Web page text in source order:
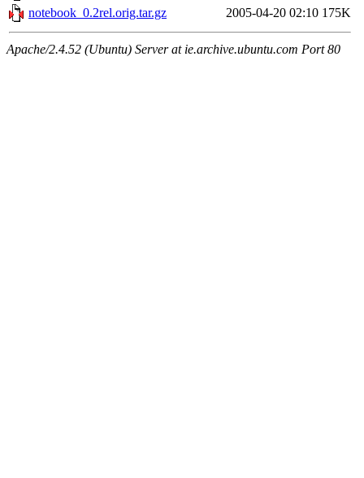
notebook_0.2rel.orig.tar.gz
2005-04-20 02:10 175K
Apache/2.4.52 (Ubuntu) Server at ie.archive.ubuntu.com Port 80